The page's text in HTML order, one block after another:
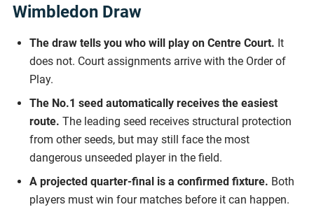
Wimbledon Draw
The draw tells you who will play on Centre Court. It
does not. Court assignments arrive with the Order of
Play.
The No.1 seed automatically receives the easiest
route. The leading seed receives structural protection
from other seeds, but may still face the most
dangerous unseeded player in the field.
A projected quarter-final is a confirmed fixture. Both
players must win four matches before it can happen.